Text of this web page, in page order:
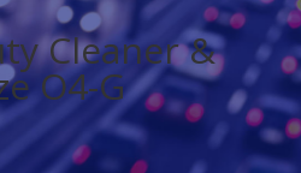
Cleaner &
O4-G